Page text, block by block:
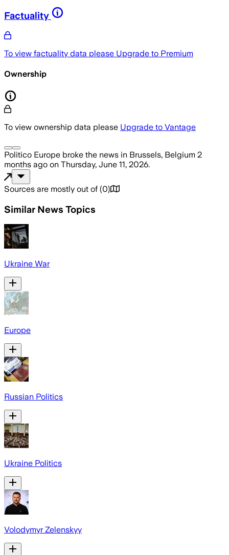
Factuality
To view factuality data please Upgrade to Premium
Ownership
To view ownership data please Upgrade to Vantage
Politico Europe broke the news in Brussels, Belgium 2
months ago on Thursday, June 11, 2026.
Sources are mostly out of (0)
Similar News Topics
Ukraine War
Europe
Russian Politics
Ukraine Politics
Volodymyr Zelenskyy